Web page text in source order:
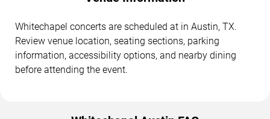
Whitechapel concerts are scheduled at in Austin, TX.
Review venue location, seating sections, parking
information, accessibility options, and nearby dining
before attending the event.